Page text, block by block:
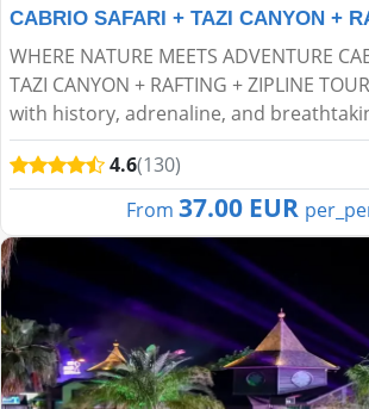
WHERE NATURE MEETS ADVENTURE
TAZI CANYON + RAFTING + ZIPLINE
with history, adrenaline, and
waiting for you! Get ready for an unforgettable
experience in...
4.6(130)
From 37.00 EUR